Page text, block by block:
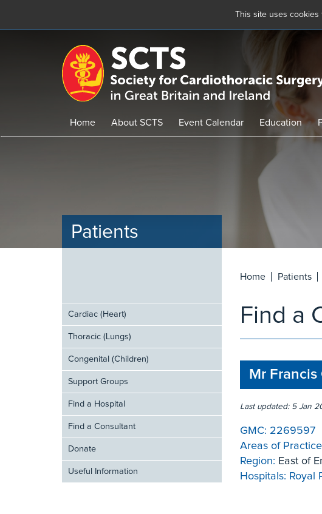
This site uses
Home About SCTS Event Calendar Education
Patients
Cardiac (Heart)
Thoracic (Lungs)
Congenital (Children)
Support Groups
Find a Hospital
Find a Consultant
Donate
Useful Information
Home Patients
Find a
Mr Francis
Last updated: 5 Jan
GMC: 2269597
Areas of
Region: East of
Hospitals: Royal